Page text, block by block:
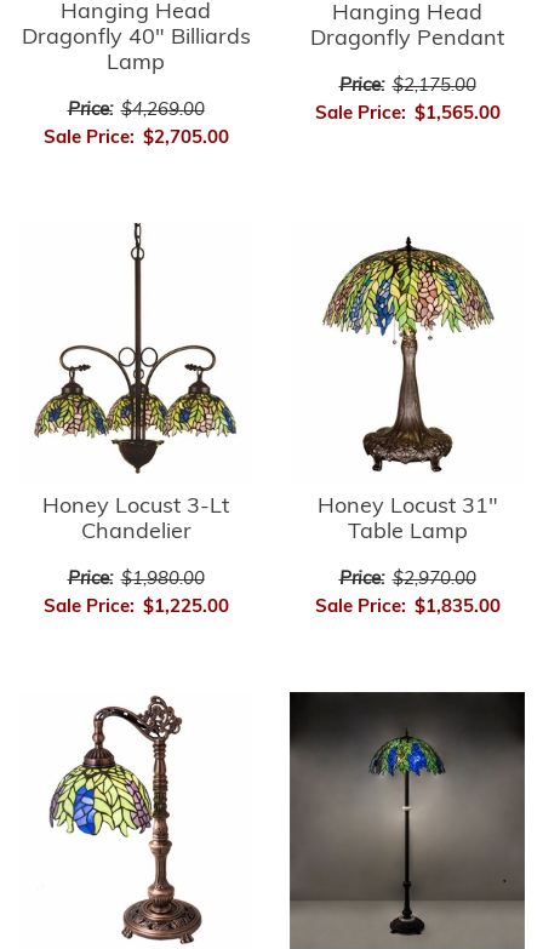
Hanging Head
Dragonfly 40" Billiards
Lamp
Price: $4,269.00
Sale Price: $2,705.00
Hanging Head
Dragonfly Pendant
Price: $2,175.00
Sale Price: $1,565.00
Honey Locust 3-Lt
Chandelier
Price: $1,980.00
Sale Price: $1,225.00
Honey Locust 31"
Table Lamp
Price: $2,970.00
Sale Price: $1,835.00